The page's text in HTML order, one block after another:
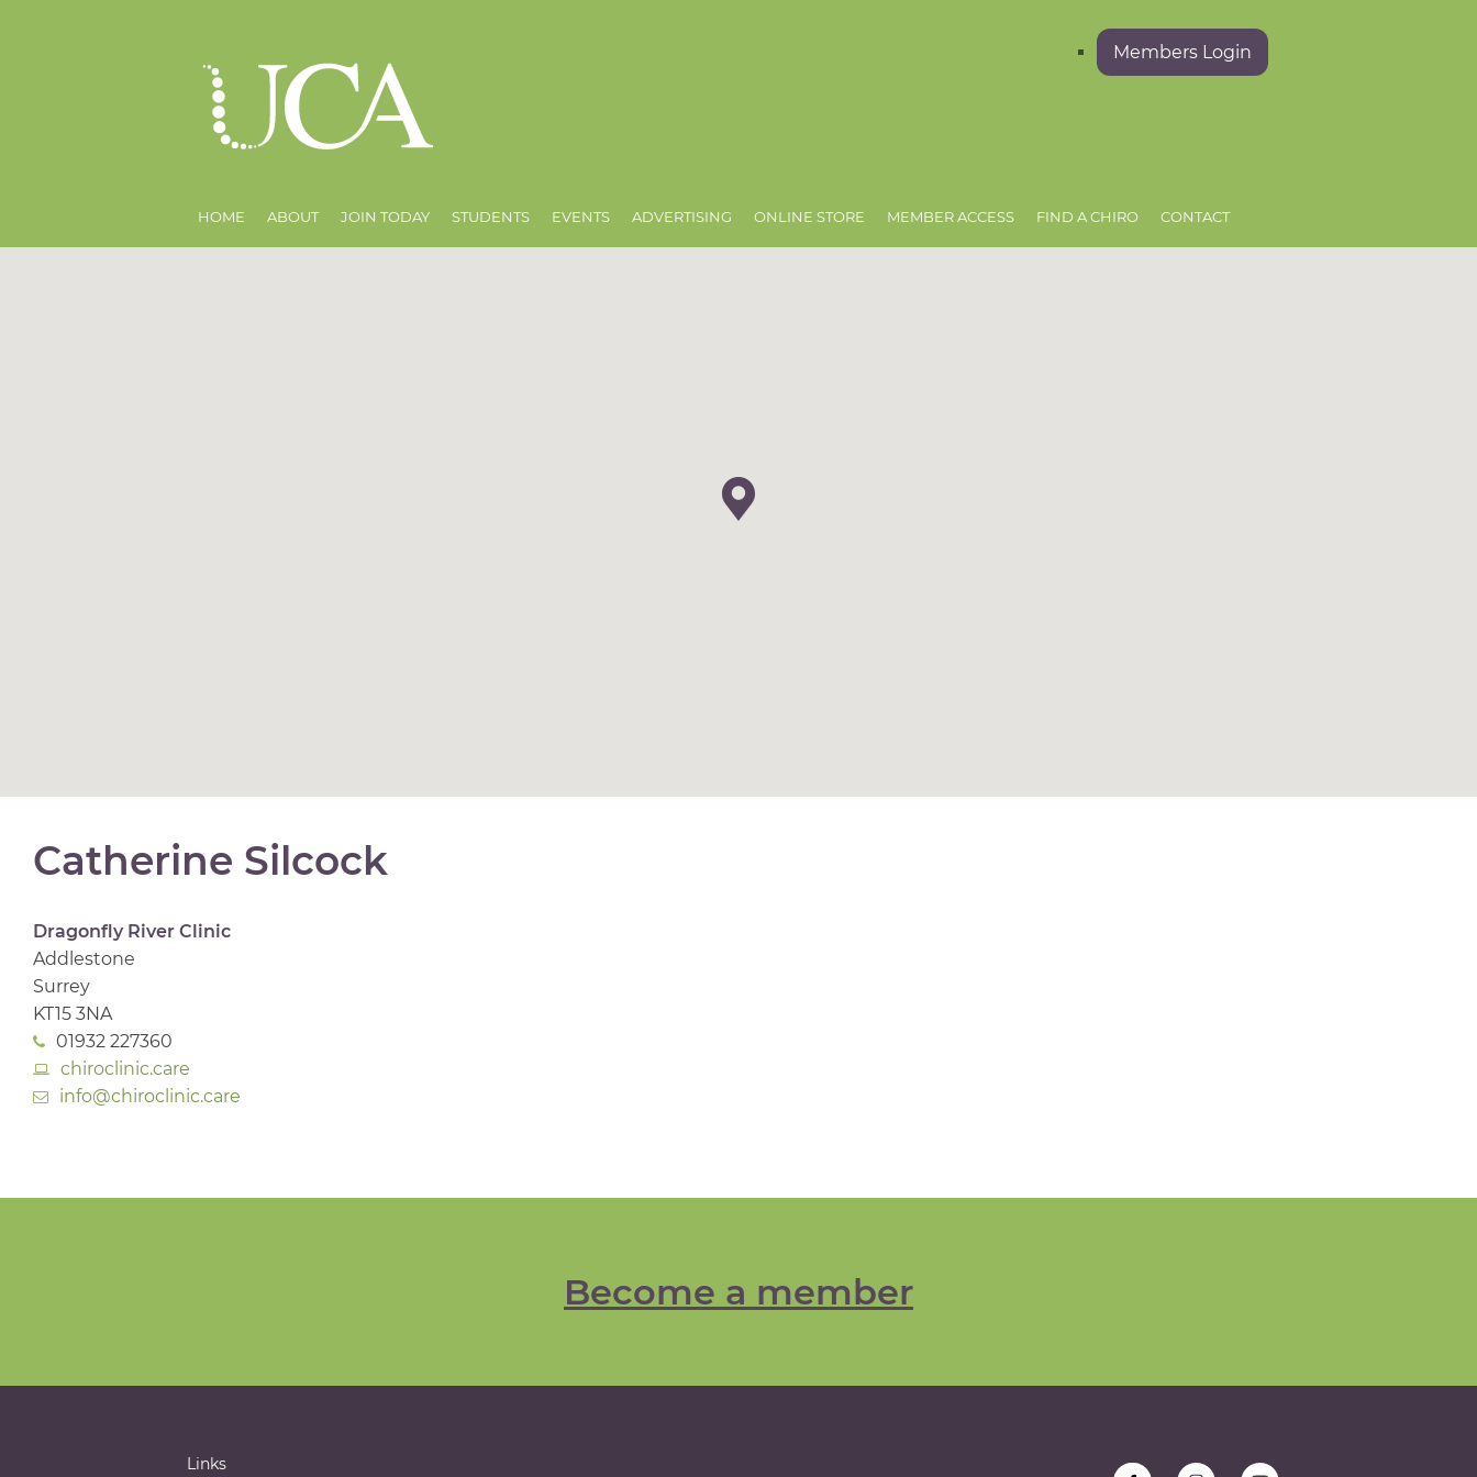
Members Login
HOME ABOUT JOIN TODAY STUDENTS EVENTS ADVERTISING ONLINE STORE MEMBER ACCESS FIND A CHIRO CONTACT
Catherine Silcock
Dragonfly River Clinic
Addlestone
Surrey
KT15 3NA
01932 227360
chiroclinic.care
info@chiroclinic.care
Become a member
Links